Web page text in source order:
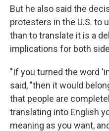
But he also said the
protesters in the U.S. to
than to translate it is a
implications for both
"If you turned the word
said, "then it would
that people are
translating into English
meaning as you want,